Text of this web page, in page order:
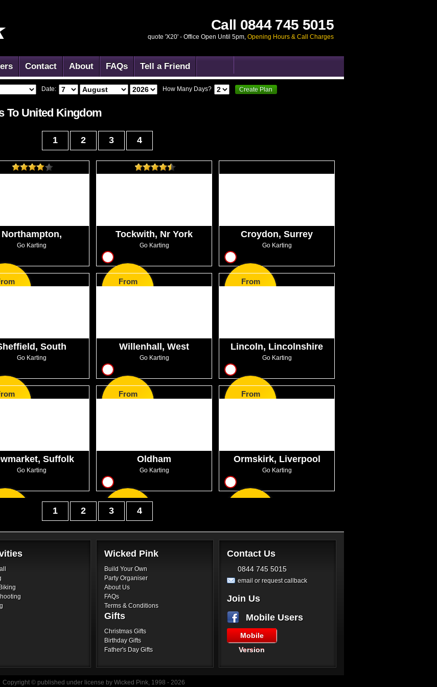
Call 0844 745 5015
quote 'X20' - Office Open Until 5pm, Opening Hours & Call Charges
Contact About FAQs Tell a Friend
Date: How Many Days? Create Plan
To United Kingdom
1 2 3 4
Northampton,
Go Karting
Tockwith, Nr York
Go Karting
8 From
Croydon, Surrey
Go Karting
10 From
South
Yorkshire
Go Karting
Willenhall, West
Midlands
Go Karting
8 From
Lincoln, Lincolnshire
Go Karting
8 From
Suffolk
Go Karting
Oldham
Go Karting
8
GBP30.99
Ormskirk, Liverpool
Go Karting
1 2 3 4
Wicked Pink
Build Your Own
Party Organiser
About Us
FAQs
Terms & Conditions
Gifts
Christmas Gifts
Birthday Gifts
Father's Day Gifts
Contact Us
0844 745 5015
email or request callback
Join Us
Mobile Users
Mobile
Version
Copyright © published under license by Wicked Pink, 1998 - 2026